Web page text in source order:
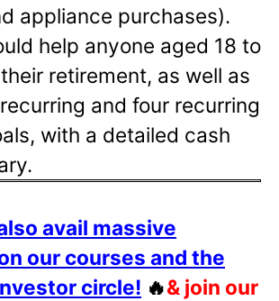
appliance purchases).
help anyone aged 18 to
retirement, as well as
and four recurring
with a detailed cash
avail massive
our courses and the
circle! 🔥& join our